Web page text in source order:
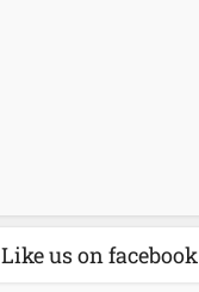
Like us on facebook